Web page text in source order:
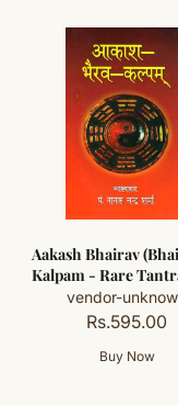
Aakash Bhairav
Kalpam - Rare
vendor-
Rs.595.00